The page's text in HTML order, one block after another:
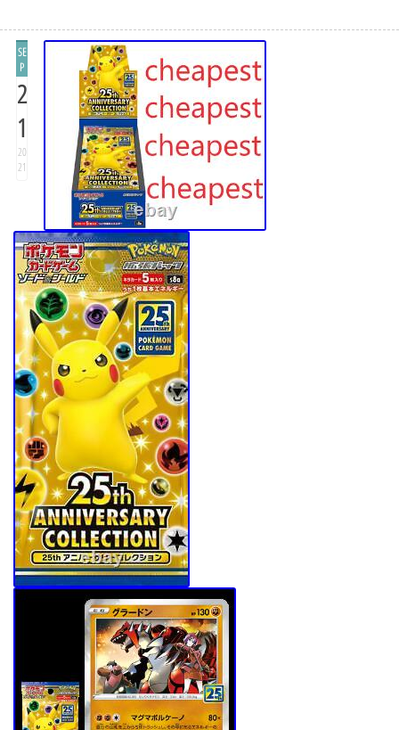
SE
P
2
1
20
21